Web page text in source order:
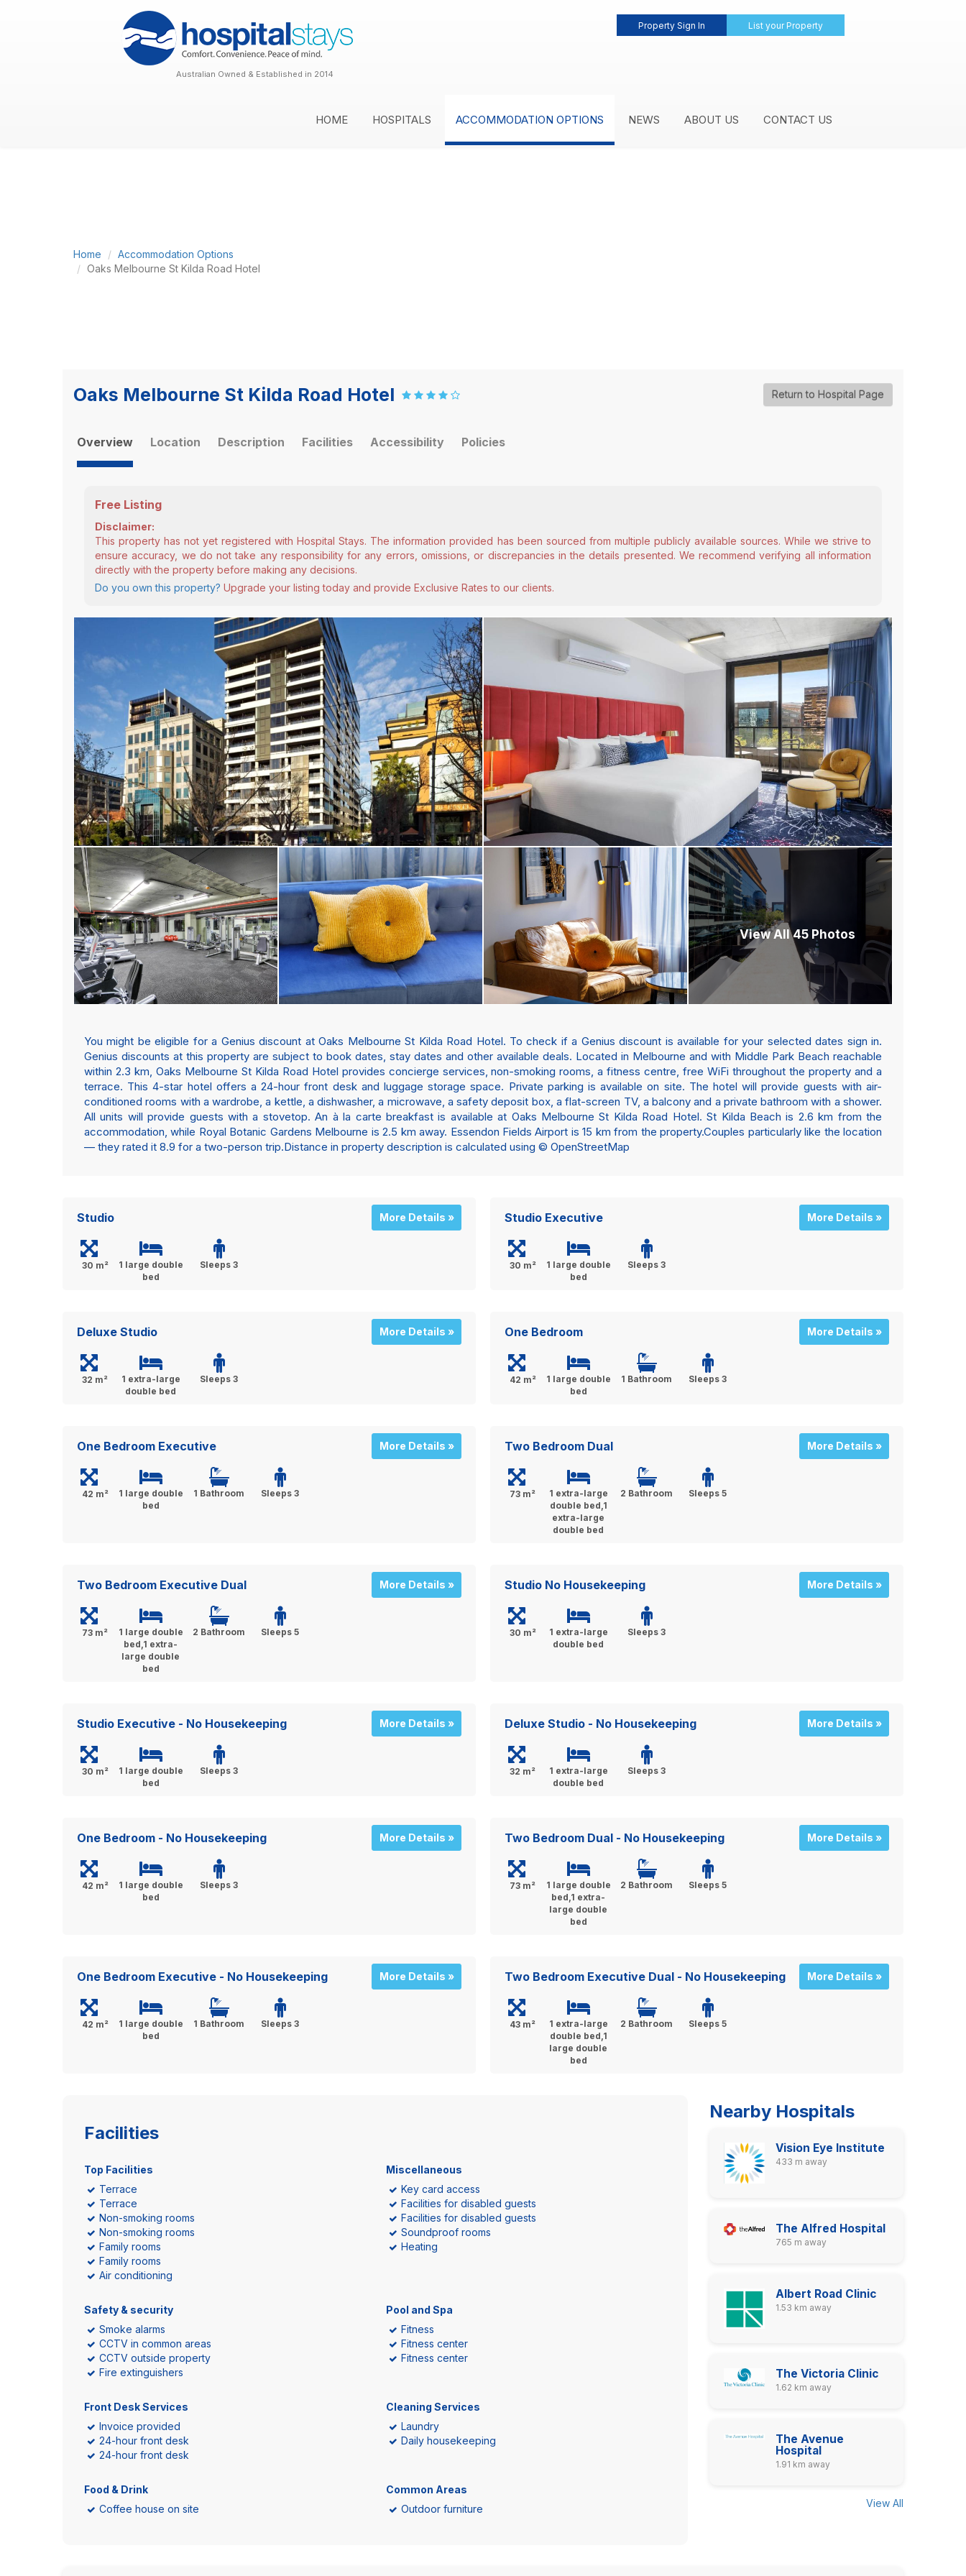
Property Sign In List your Property
Australian Owned & Established in 2014
HOME HOSPITALS ACCOMMODATION OPTIONS NEWS ABOUT US CONTACT US
Home
Accommodation Options
Oaks Melbourne St Kilda Road Hotel
Oaks Melbourne St Kilda Road Hotel Return to Hospital Page
Overview Location Description Facilities Accessibility Policies
Free Listing
Disclaimer:
This property has not yet registered with Hospital Stays. The information provided has been sourced from multiple publicly available sources. While we strive to
ensure accuracy, we do not take any responsibility for any errors, omissions, or discrepancies in the details presented. We recommend verifying all information
directly with the property before making any decisions.
Do you own this property? Upgrade your listing today and provide Exclusive Rates to our clients.
View All 45 Photos
You might be eligible for a Genius discount at Oaks Melbourne St Kilda Road Hotel. To check if a Genius discount is available for your selected dates sign in.
Genius discounts at this property are subject to book dates, stay dates and other available deals. Located in Melbourne and with Middle Park Beach reachable
within 2.3 km, Oaks Melbourne St Kilda Road Hotel provides concierge services, non-smoking rooms, a fitness centre, free WiFi throughout the property and a
terrace. This 4-star hotel offers a 24-hour front desk and luggage storage space. Private parking is available on site. The hotel will provide guests with air-
conditioned rooms with a wardrobe, a kettle, a dishwasher, a microwave, a safety deposit box, a flat-screen TV, a balcony and a private bathroom with a shower.
All units will provide guests with a stovetop. An à la carte breakfast is available at Oaks Melbourne St Kilda Road Hotel. St Kilda Beach is 2.6 km from the
accommodation, while Royal Botanic Gardens Melbourne is 2.5 km away. Essendon Fields Airport is 15 km from the property.Couples particularly like the location
— they rated it 8.9 for a two-person trip.Distance in property description is calculated using © OpenStreetMap
Studio More Details »
30 m²
1 large double
bed
Sleeps 3
Studio Executive More Details »
30 m²
1 large double
bed
Sleeps 3
Deluxe Studio More Details »
32 m²
1 extra-large
double bed
Sleeps 3
One Bedroom More Details »
42 m²
1 large double
bed
1 Bathroom Sleeps 3
One Bedroom Executive More Details »
42 m²
1 large double
bed
1 Bathroom Sleeps 3
Two Bedroom Dual More Details »
73 m²
1 extra-large
double bed,1
extra-large
double bed
2 Bathroom Sleeps 5
Two Bedroom Executive Dual More Details »
73 m²
1 large double
bed,1 extra-
large double
bed
2 Bathroom Sleeps 5
Studio No Housekeeping More Details »
30 m²
1 extra-large
double bed
Sleeps 3
Studio Executive - No Housekeeping More Details »
30 m²
1 large double
bed
Sleeps 3
Deluxe Studio - No Housekeeping More Details »
32 m²
1 extra-large
double bed
Sleeps 3
One Bedroom - No Housekeeping More Details »
42 m²
1 large double
bed
Sleeps 3
Two Bedroom Dual - No Housekeeping More Details »
73 m²
1 large double
bed,1 extra-
large double
bed
2 Bathroom Sleeps 5
One Bedroom Executive - No Housekeeping More Details »
42 m²
1 large double
bed
1 Bathroom Sleeps 3
Two Bedroom Executive Dual - No Housekeeping More Details »
43 m²
1 extra-large
double bed,1
large double
bed
2 Bathroom Sleeps 5
Facilities
Top Facilities
Terrace
Terrace
Non-smoking rooms
Non-smoking rooms
Family rooms
Family rooms
Air conditioning
Miscellaneous
Key card access
Facilities for disabled guests
Facilities for disabled guests
Soundproof rooms
Heating
Safety & security
Smoke alarms
CCTV in common areas
CCTV outside property
Fire extinguishers
Pool and Spa
Fitness
Fitness center
Fitness center
Front Desk Services
Invoice provided
24-hour front desk
24-hour front desk
Cleaning Services
Laundry
Daily housekeeping
Food & Drink
Coffee house on site
Common Areas
Outdoor furniture
Nearby Hospitals
Vision Eye Institute
433 m away
The Alfred Hospital
765 m away
Albert Road Clinic
1.53 km away
The Victoria Clinic
1.62 km away
The Avenue
Hospital
1.91 km away
View All